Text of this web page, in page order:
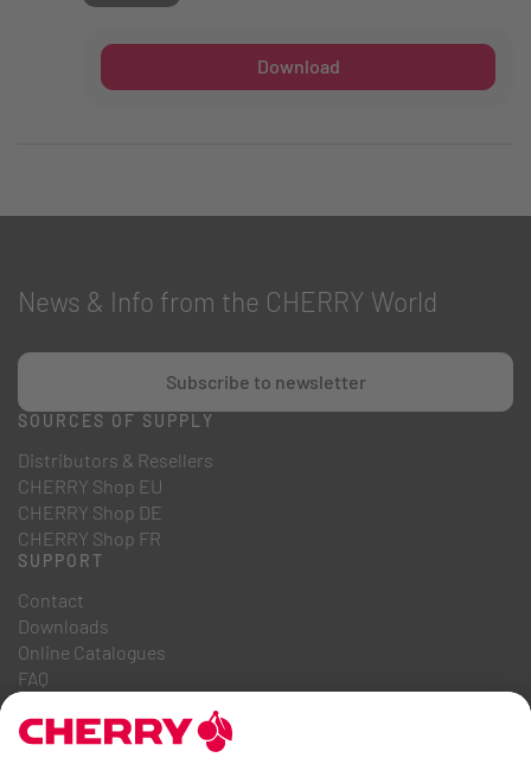
Download
News & Info from the CHERRY World
Subscribe to newsletter
SOURCES OF SUPPLY
Distributors & Resellers
CHERRY Shop EU
CHERRY Shop DE
CHERRY Shop FR
SUPPORT
Contact
Downloads
Online Catalogues
FAQ
Career